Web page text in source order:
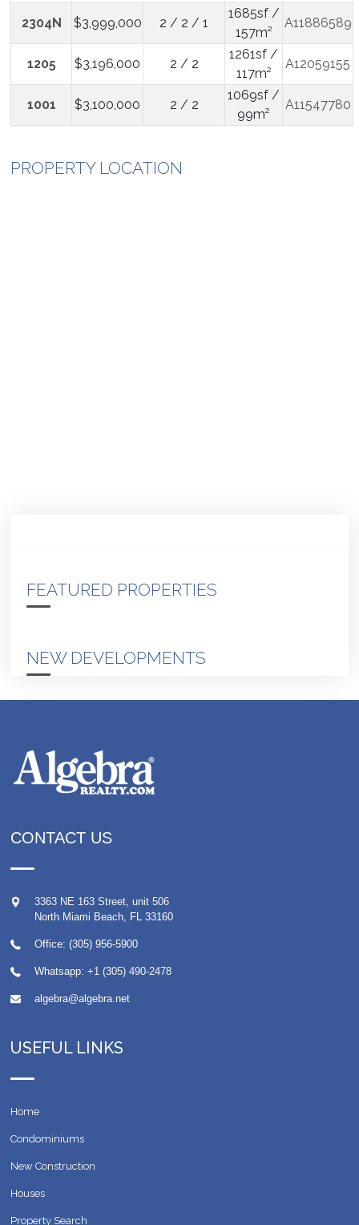
2304N $3,999,000 2 / 2 / 1
1685sf /
157m²
A11886589
1205 $3,196,000 2 / 2
1261sf /
117m²
A12059155
1001 $3,100,000 2 / 2
1069sf /
99m²
A11547780
PROPERTY LOCATION
FEATURED PROPERTIES
NEW DEVELOPMENTS
CONTACT US
3363 NE 163 Street, unit 506
North Miami Beach
FL 33160
Office: (305) 956-5900
Whatsapp: +1 (305) 490-2478
algebra@algebra.net
USEFUL LINKS
Home
Condominiums
New Construction
Houses
Property Search